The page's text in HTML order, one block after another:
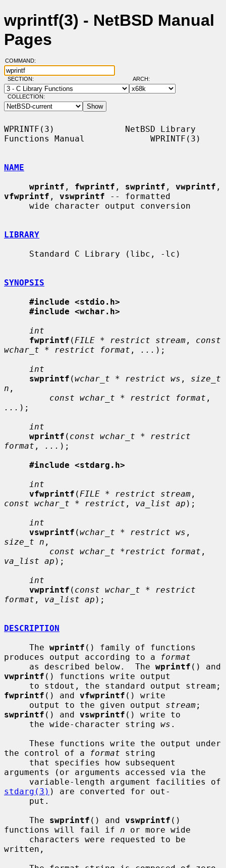
wprintf(3) - NetBSD Manual
Pages
COMMAND:
SECTION: ARCH:
COLLECTION:
WPRINTF(3)              NetBSD Library
Functions Manual             WPRINTF(3)
NAME
wprintf , fwprintf , swprintf , vwprintf
vfwprintf , vswprintf -- formatted
LIBRARY
SYNOPSIS
#include <stdio.h>
#include <wchar.h>
int
fwprintf ( FILE * restrict stream , const
wchar_t * restrict format , ... );
int
swprintf (wchar_t * restrict ws , size_t
n ,
const wchar_t * restrict format
... );
int
wprintf ( const wchar_t * restrict
format , ... );
#include <stdarg.h>
int
vfwprintf ( FILE * restrict stream
const wchar_t * restrict , va_list ap );
int
vswprintf (wchar_t * restrict ws
size_t n ,
const wchar_t *restrict format
va_list ap );
int
vwprintf ( const wchar_t * restrict
format , va_list ap );
DESCRIPTION
     The
wprintf () family of functions
produces output according to a
format
     as described below.  The
wprintf
vwprintf () functions write output
fwprintf () and vfwprintf () write
     output to the given output
stream
swprintf () and vswprintf () write to
     the wide-character string
ws .
the control of a
format string
arguments (or arguments accessed via the
stdarg(3) ) are converted for out-
     The
swprintf () and vswprintf ()
functions will fail if n or more wide
written,